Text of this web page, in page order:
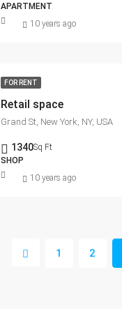
APARTMENT
10 years ago
FOR RENT
Retail space
Grand St, New York, NY, USA
1340Sq Ft
SHOP
10 years ago
1 2